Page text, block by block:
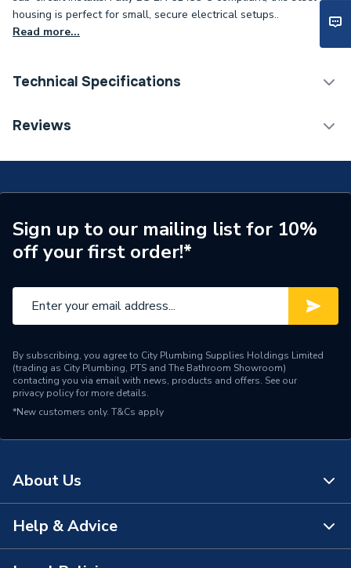
housing is perfect for small, secure electrical setups..
Read more...
Technical Specifications
Weight Source
Years Guaranteed
1
Supplier Part Number
F3004E
Brand Name
Reviews
Sign up to our mailing list for 10%
off your first order!*
By subscribing, you agree to City Plumbing Supplies Holdings Limited
(trading as City Plumbing, PTS and The Bathroom Showroom)
contacting you via email with news, products and offers. See our
privacy policyfor more details.
*New customers only. T&Cs apply
About Us
About Us
Help & Advice